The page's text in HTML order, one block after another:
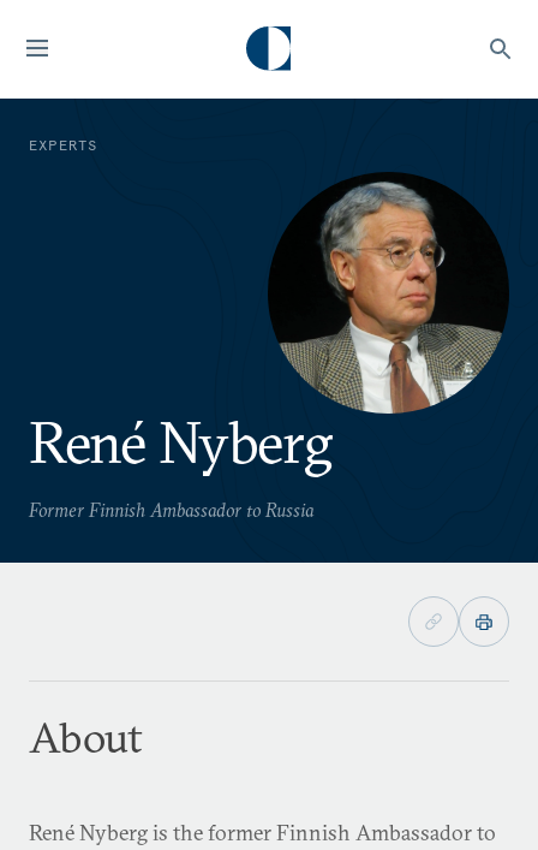
EXPERTS
René Nyberg
Former Finnish Ambassador to Russia
About
René Nyberg is the former Finnish Ambassador to